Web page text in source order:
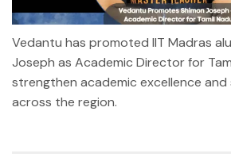
Vedantu has promoted IIT Madras
Joseph as Academic Director for
strengthen academic excellence
across the region.